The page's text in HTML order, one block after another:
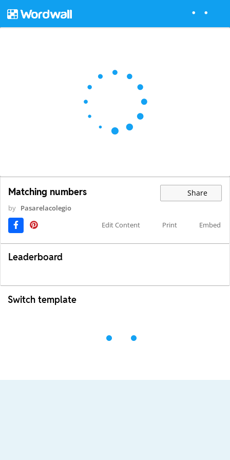
Matching numbers Share
by Pasarelacolegio
Edit Content
Print Embed
Leaderboard
Switch template